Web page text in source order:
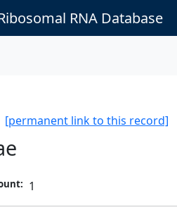
RNA Database
[permanent link to this record]
1